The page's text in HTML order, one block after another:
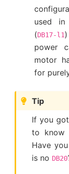
used
(DB17-l1
power
motor
for
Tip
If you
to know
Have
is no DB20